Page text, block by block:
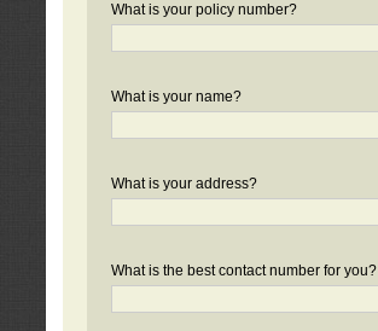
What is your policy number?
What is your name?
What is your address?
What is the best contact number for you?